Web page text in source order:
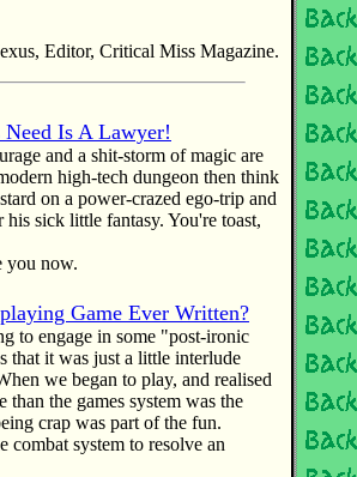
Editor, Critical Miss Magazine.
Is A Lawyer!
and a shit-storm of magic are
high-tech dungeon then think
on a power-crazed ego-trip and
sick little fantasy. You're toast,
now.
Game Ever Written?
to engage in some "post-ironic
that it was just a little interlude
we began to play, and realised
the games system was the
crap was part of the fun.
system to resolve an